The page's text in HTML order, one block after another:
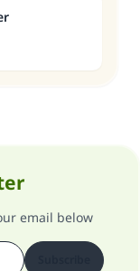
email below